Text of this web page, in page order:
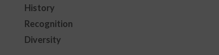
History
Recognition
Diversity